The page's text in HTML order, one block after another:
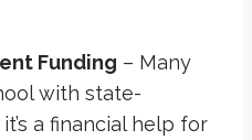
Funding – Many
with state-
a financial help for